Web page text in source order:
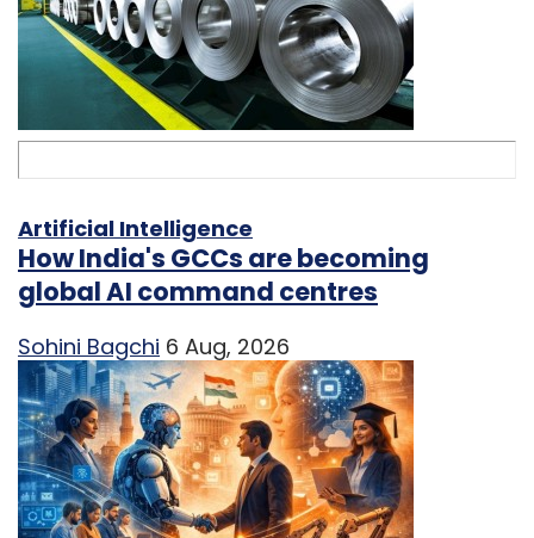
Artificial Intelligence
How India's GCCs are becoming
global AI command centres
Sohini Bagchi 6 Aug, 2026